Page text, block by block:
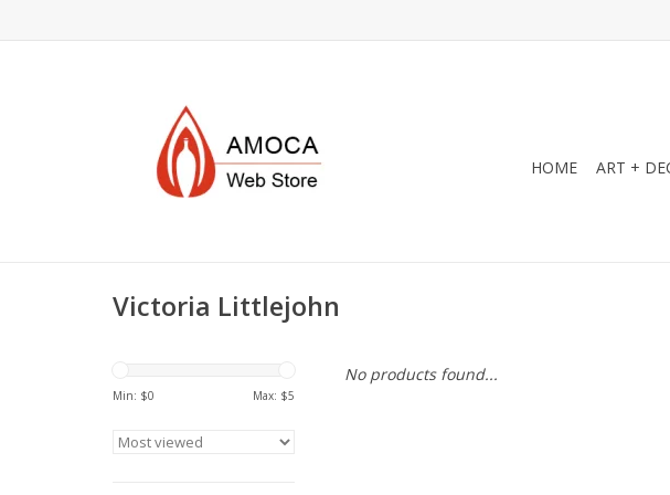
HOME ART +
Victoria Littlejohn
Min: $0 Max: $5
No products found...